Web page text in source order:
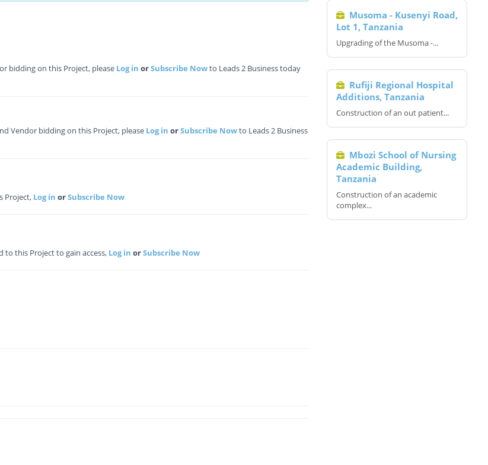
bidding on this Project, please Log in orSubscribe Nowto Leads 2 Business today
Vendor bidding on this Project, please Log in orSubscribe Nowto Leads 2 Business
Project, Log in orSubscribe Now
this Project to gain access, Log in orSubscribe Now
Musoma - Kusenyi Road,
Lot 1, Tanzania
Upgrading of the Musoma -...
Rufiji Regional Hospital
Additions, Tanzania
Construction of an out patient...
Mbozi School of Nursing
Academic Building,
Tanzania
Construction of an academic
complex...